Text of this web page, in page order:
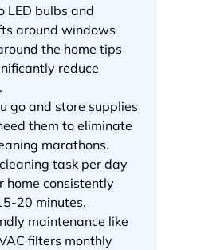
LED bulbs and
around windows
the home tips
reduce
go and store supplies
them to eliminate
marathons.
task per day
home consistently
20 minutes.
maintenance like
filters monthly